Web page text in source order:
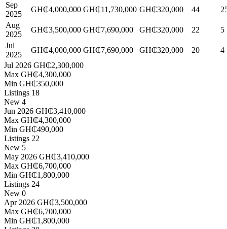
Sep
2025
GH₵4,000,000 GH₵11,730,000 GH₵320,000 44
Aug
2025
GH₵3,500,000 GH₵7,690,000 GH₵320,000 22
5
Jul
2025
GH₵4,000,000 GH₵7,690,000 GH₵320,000 20
4
Jul 2026 GH₵2,300,000
Max GH₵4,300,000
Min GH₵350,000
Listings 18
New 4
Jun 2026 GH₵3,410,000
Max GH₵4,300,000
Min GH₵490,000
Listings 22
New 5
May 2026 GH₵3,410,000
Max GH₵6,700,000
Min GH₵1,800,000
Listings 24
New 0
Apr 2026 GH₵3,500,000
Max GH₵6,700,000
Min GH₵1,800,000